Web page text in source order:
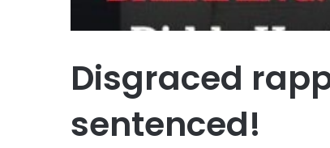
Disgraced
sentenced!